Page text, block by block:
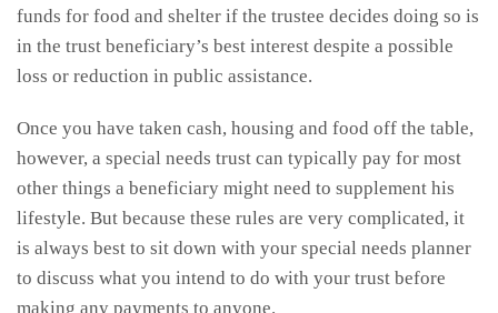
funds for food and shelter if the trustee decides doing so is
in the trust beneficiary’s best interest despite a possible
loss or reduction in public assistance.
Once you have taken cash, housing and food off the table,
however, a special needs trust can typically pay for most
other things a beneficiary might need to supplement his
lifestyle. But because these rules are very complicated, it
is always best to sit down with your special needs planner
to discuss what you intend to do with your trust before
making any payments to anyone.